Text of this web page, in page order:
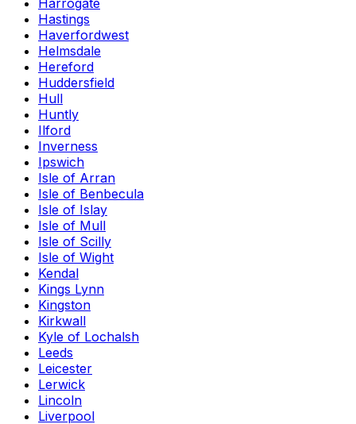
Harrogate
Hastings
Haverfordwest
Helmsdale
Hereford
Huddersfield
Hull
Huntly
Ilford
Inverness
Ipswich
Isle of Arran
Isle of Benbecula
Isle of Islay
Isle of Mull
Isle of Scilly
Isle of Wight
Kendal
Kings Lynn
Kingston
Kirkwall
Kyle of Lochalsh
Leeds
Leicester
Lerwick
Lincoln
Liverpool